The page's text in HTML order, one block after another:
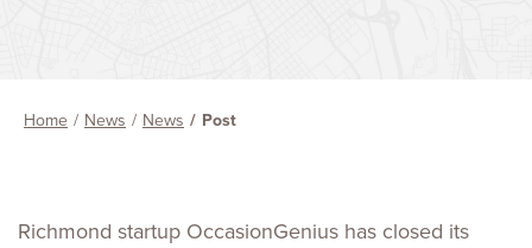
Home News News Post
Richmond startup OccasionGenius has closed its